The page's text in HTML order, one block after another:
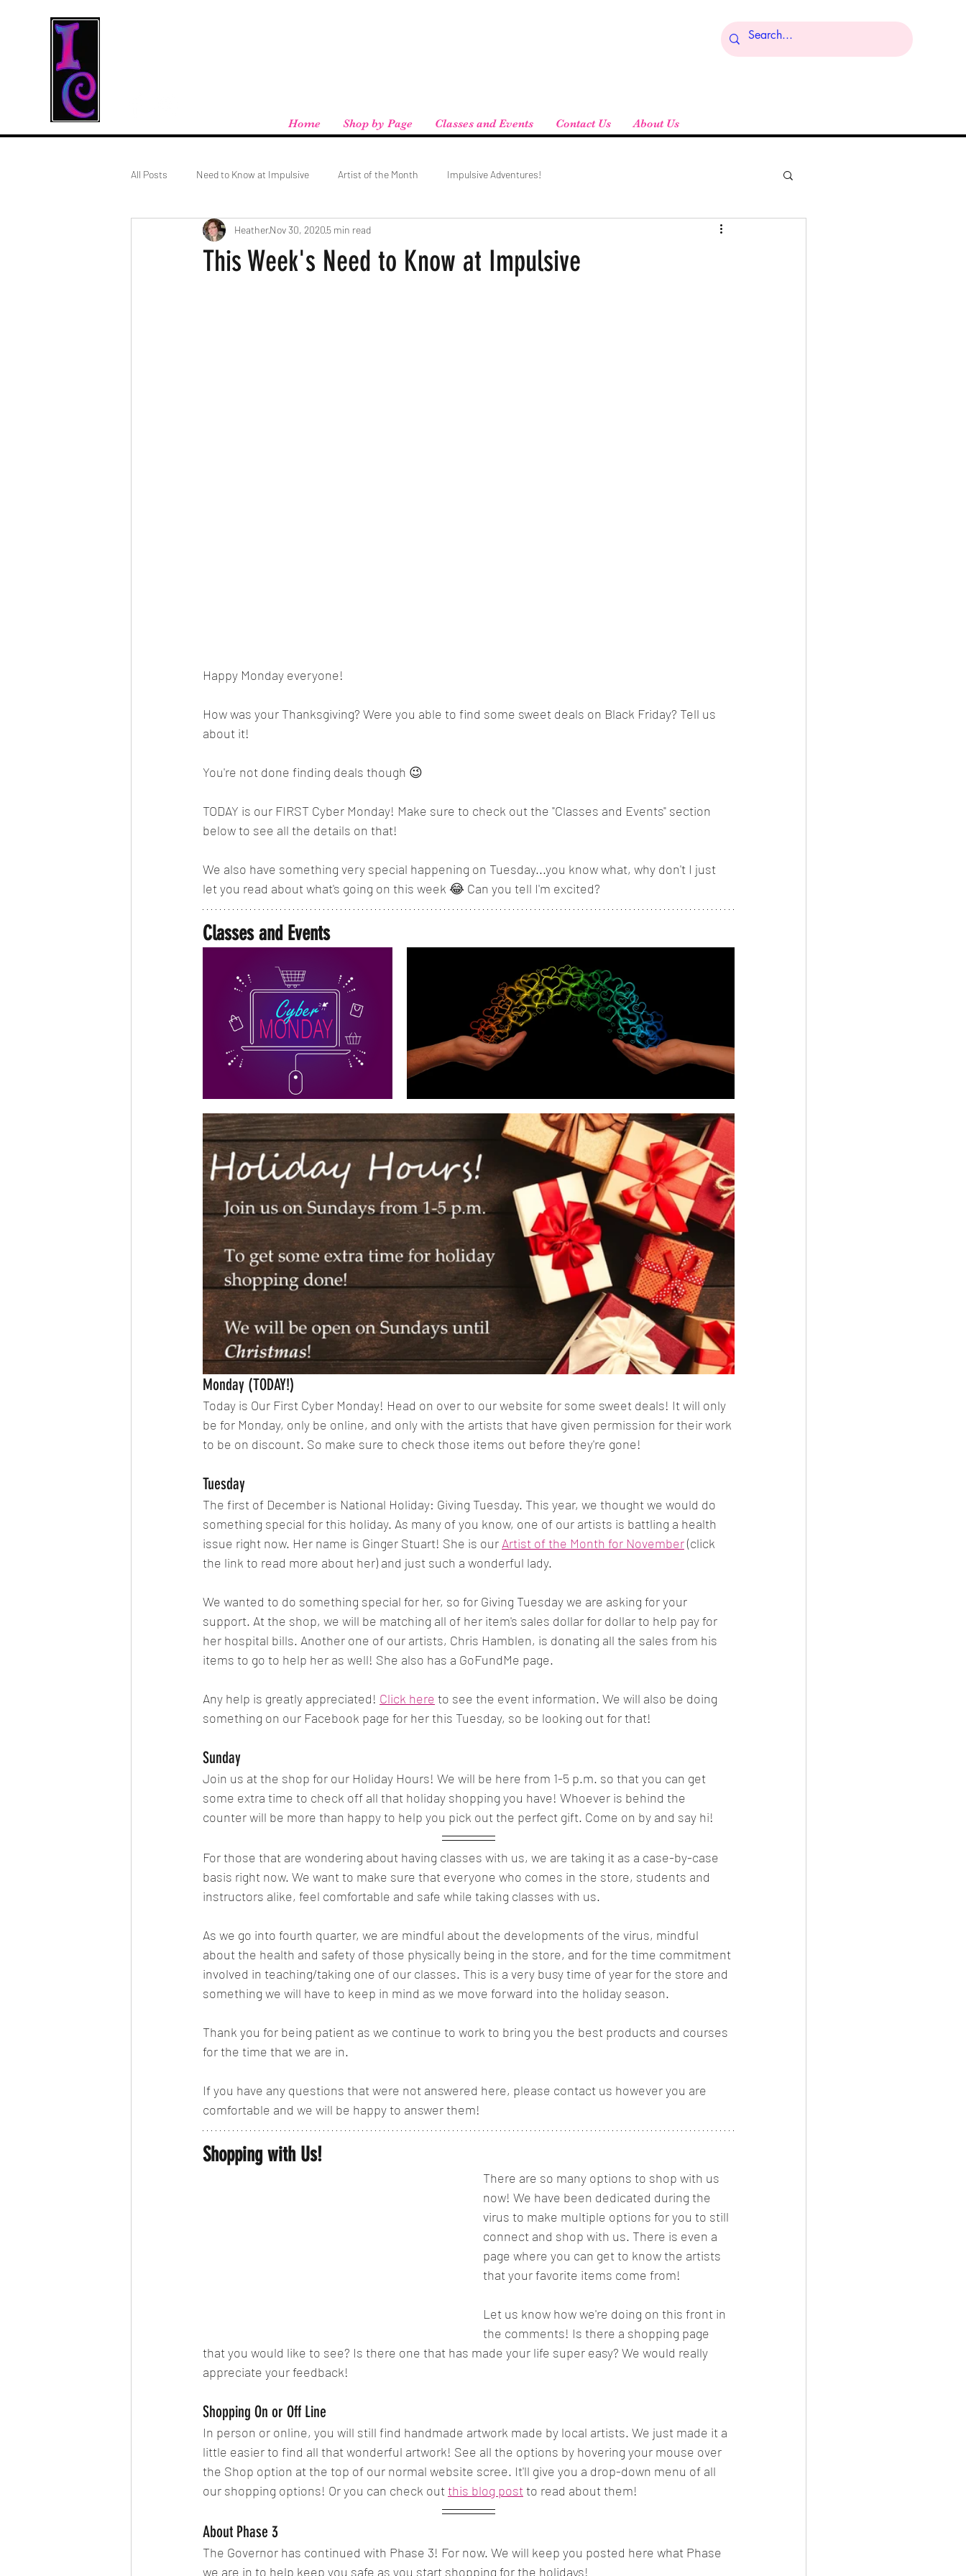
Home Shop by Page Classes and Events Contact Us About Us
All Posts Need to Know at Impulsive Artist of the Month Impulsive Adventures!
This Week's Need to Know at Impulsive
HeatherNov 30, 20205 min read
Happy Monday everyone!
How was your Thanksgiving? Were you able to find some sweet deals on Black Friday? Tell us
about it!
You're not done finding deals though 😉
TODAY is our FIRST Cyber Monday! Make sure to check out the "Classes and Events" section
below to see all the details on that!
We also have something very special happening on Tuesday...you know what, why don't I just
let you read about what's going on this week 😂 Can you tell I'm excited?
Classes and Events
Monday (TODAY!)
Today is Our First Cyber Monday! Head on over to our website for some sweet deals! It will only
be for Monday, only be online, and only with the artists that have given permission for their work
to be on discount. So make sure to check those items out before they're gone!
Tuesday
The first of December is National Holiday: Giving Tuesday. This year, we thought we would do
something special for this holiday. As many of you know, one of our artists is battling a health
issue right now. Her name is Ginger Stuart! She is our Artist of the Month for November (click
the link to read more about her) and just such a wonderful lady.
We wanted to do something special for her, so for Giving Tuesday we are asking for your
support. At the shop, we will be matching all of her item's sales dollar for dollar to help pay for
her hospital bills. Another one of our artists, Chris Hamblen, is donating all the sales from his
items to go to help her as well! She also has a GoFundMe page.
Any help is greatly appreciated! Click here to see the event information. We will also be doing
something on our Facebook page for her this Tuesday, so be looking out for that!
Sunday
Join us at the shop for our Holiday Hours! We will be here from 1-5 p.m. so that you can get
some extra time to check off all that holiday shopping you have! Whoever is behind the
counter will be more than happy to help you pick out the perfect gift. Come on by and say hi!
For those that are wondering about having classes with us, we are taking it as a case-by-case
basis right now. We want to make sure that everyone who comes in the store, students and
instructors alike, feel comfortable and safe while taking classes with us.
As we go into fourth quarter, we are mindful about the developments of the virus, mindful
about the health and safety of those physically being in the store, and for the time commitment
involved in teaching/taking one of our classes. This is a very busy time of year for the store and
something we will have to keep in mind as we move forward into the holiday season.
Thank you for being patient as we continue to work to bring you the best products and courses
for the time that we are in.
If you have any questions that were not answered here, please contact us however you are
comfortable and we will be happy to answer them!
Shopping with Us!
There are so many options to shop with us
now! We have been dedicated during the
virus to make multiple options for you to still
connect and shop with us. There is even a
page where you can get to know the artists
that your favorite items come from!
Let us know how we're doing on this front in
the comments! Is there a shopping page
that you would like to see? Is there one that has made your life super easy? We would really
appreciate your feedback!
Shopping On or Off Line
In person or online, you will still find handmade artwork made by local artists. We just made it a
little easier to find all that wonderful artwork! See all the options by hovering your mouse over
the Shop option at the top of our normal website scree. It'll give you a drop-down menu of all
our shopping options! Or you can check out this blog post to read about them!
About Phase 3
The Governor has continued with Phase 3! For now. We will keep you posted here what Phase
we are in to help keep you safe as you start shopping for the holidays!